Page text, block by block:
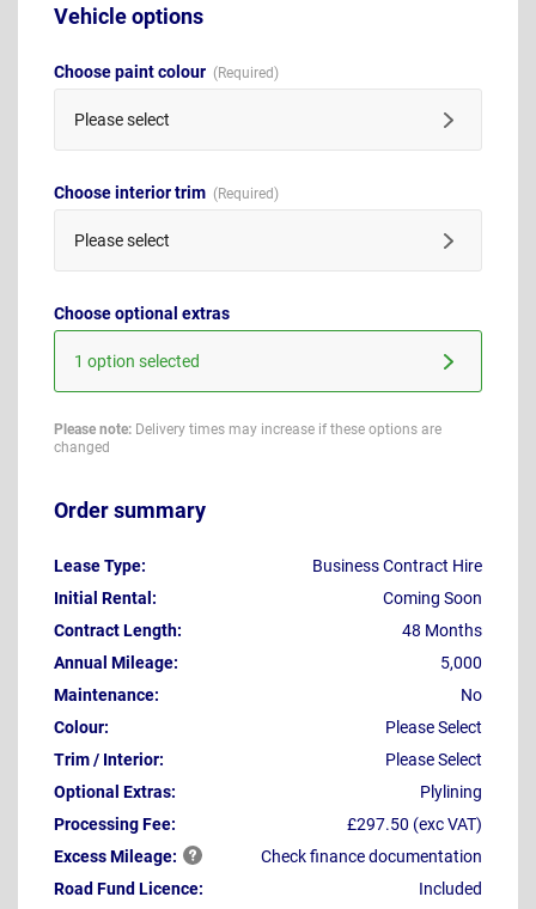
Vehicle options
Choose paint colour
Please select
Choose interior trim
Please select
Choose optional extras
1 option selected
Please note: Delivery times may increase if these options are
changed
Order summary
Lease Type:
Business Contract Hire
Initial Rental:
Coming Soon
Contract Length:
48 Months
Annual Mileage:
5,000
Maintenance:
No
Colour:
Please Select
Trim / Interior:
Please Select
Optional Extras:
Plylining
Processing Fee:
£297.50 (exc VAT)
ExcessMileage:
Check finance documentation
Road Fund Licence:
Included